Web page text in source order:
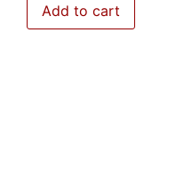
Add to cart